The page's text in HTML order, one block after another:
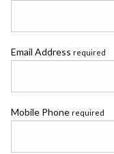
Email Address required
Mobile Phone required